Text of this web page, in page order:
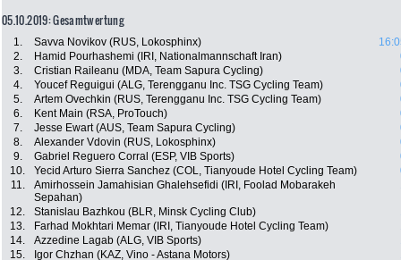
05.10.2019: Gesamtwertung
1. Savva Novikov (RUS, Lokosphinx)
2.
Hamid Pourhashemi (IRI, Nationalmannschaft Iran)
3.
Cristian Raileanu (MDA, Team Sapura Cycling)
4.
Youcef Reguigui (ALG, Terengganu Inc. TSG Cycling Team)
5.
Artem Ovechkin (RUS, Terengganu Inc. TSG Cycling Team)
6.
Kent Main (RSA, ProTouch)
7.
Jesse Ewart (AUS, Team Sapura Cycling)
8.
Alexander Vdovin (RUS, Lokosphinx)
9.
Gabriel Reguero Corral (ESP, VIB Sports)
10.
Yecid Arturo Sierra Sanchez (COL, Tianyoude Hotel Cycling Team)
11.
Amirhossein Jamahisian Ghalehsefidi (IRI, Foolad Mobarakeh
Sepahan)
12. Stanislau Bazhkou (BLR, Minsk Cycling Club)
13.
Farhad Mokhtari Memar (IRI, Tianyoude Hotel Cycling Team)
14.
Azzedine Lagab (ALG, VIB Sports)
15.
Igor Chzhan (KAZ, Vino - Astana Motors)